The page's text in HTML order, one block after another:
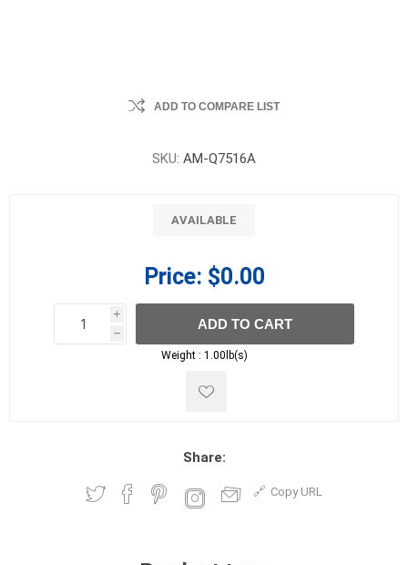
ADD TO COMPARE LIST
SKU: AM-Q7516A
AVAILABLE
Price: $0.00
i
h
h
ADD TO CART
Weight : 1.00lb(s)
Share:
Copy URL